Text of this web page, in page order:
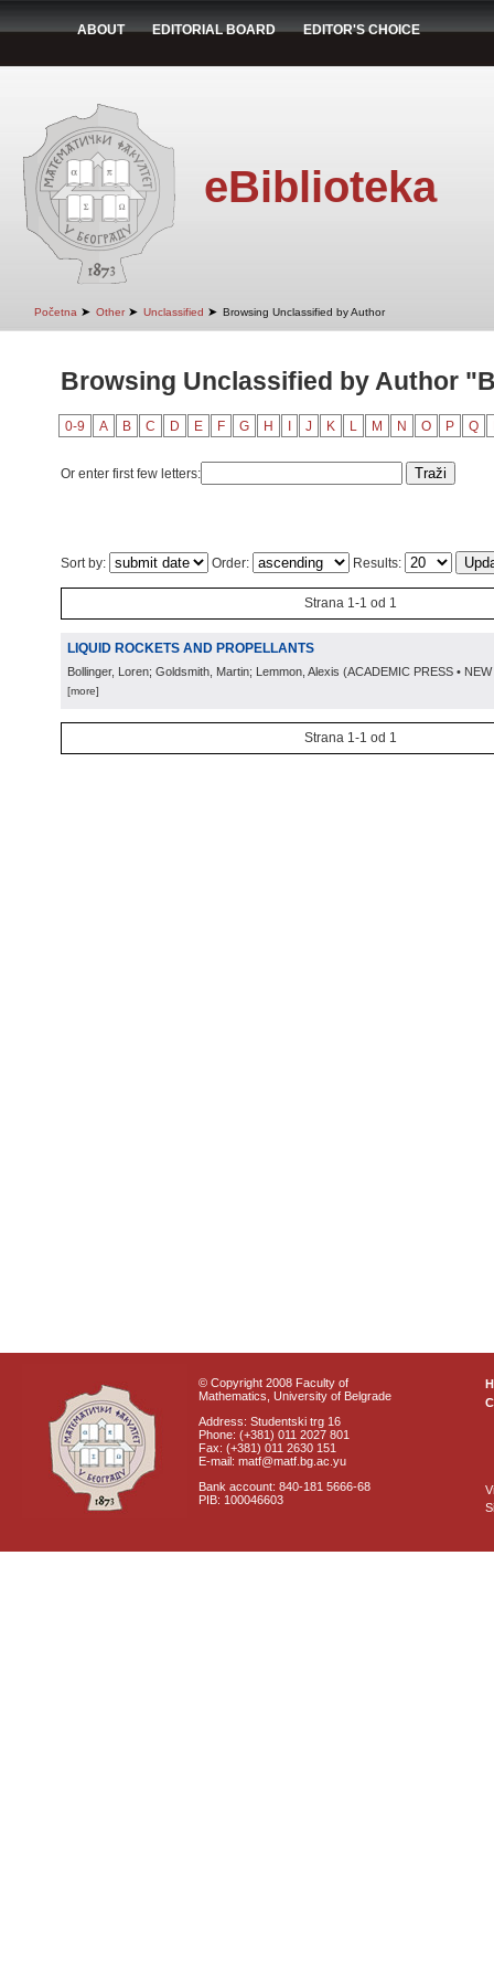
ABOUT EDITORIAL BOARD EDITOR'S CHOICE
eBiblioteka
Početna ➤ Other ➤ Unclassified ➤ Browsing Unclassified by Author
Browsing Unclassified by Author
0-9 A B C D E F G H J K L M N O P Q
Or enter first few letters:
Sort by: Order: Results:
Strana 1-1 od 1
LIQUID ROCKETS AND PROPELLANTS
Bollinger, Loren; Goldsmith, Martin; Lemmon, Alexis (ACADEMIC PRESS •
[more]
Strana 1-1 od 1
© Copyright 2008 Faculty of
Mathematics, University of Belgrade
Address: Studentski trg 16
Phone: (+381) 011 2027 801
Fax: (+381) 011 2630 151
E-mail: matf@matf.bg.ac.yu
Bank account: 840-181 5666-68
PIB: 100046603